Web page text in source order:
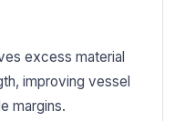
excess material
improving vessel
margins.